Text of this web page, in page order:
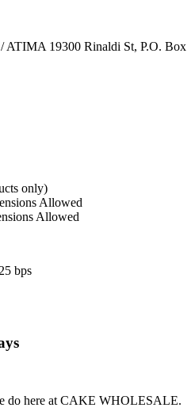
ATIMA 19300 Rinaldi St, P.O. Box
only)
Allowed
Allowed
bps
do here at CAKE WHOLESALE.